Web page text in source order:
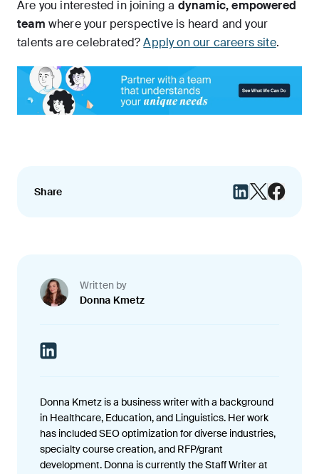
Are you interested in joining a dynamic, empowered
team where your perspective is heard and your
talents are celebrated?Apply on our careers site.
Share
Written by
Donna Kmetz
Donna Kmetz is a business writer with a background
in Healthcare, Education, and Linguistics. Her work
has included SEO optimization for diverse industries,
specialty course creation, and RFP/grant
development. Donna is currently the Staff Writer at